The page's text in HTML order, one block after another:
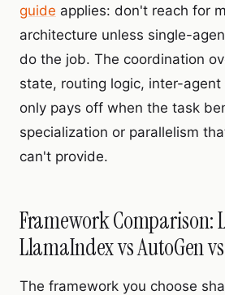
guide applies: don't reach for
architecture unless single-
do the job. The coordination
state, routing logic, inter-
only pays off when the task
specialization or parallelism
can't provide.
Framework Comparison:
LlamaIndex vs AutoGen
The framework you choose